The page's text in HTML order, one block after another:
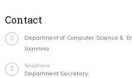
Contact
Department of Computer Science &
Ioannina
Telephone
Department Secretary: